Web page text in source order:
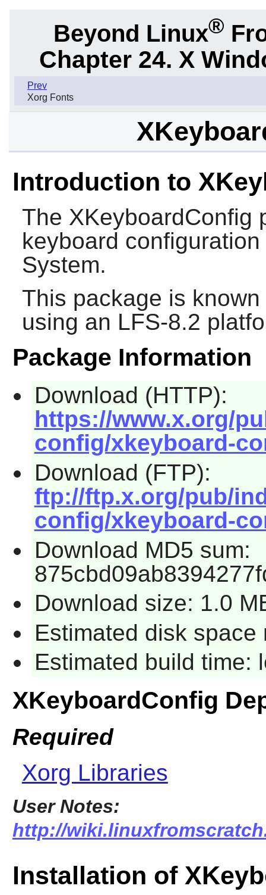
Beyond Linux®
Chapter 24. X
Prev
Xorg Fonts
Introduction to
The XKeyboardConfig
keyboard
System.
This package is
using an LFS-8.2
Package Information
Download (HTTP):
https://www.x.org/
config/xkeyboard-
Download (FTP):
ftp://ftp.x.org/pub/
config/xkeyboard-
Download MD5 sum:
Download size: 1.0
Estimated disk space
Estimated build time:
XKeyboardConfig
Required
Xorg Libraries
User Notes:
http://
Installation of